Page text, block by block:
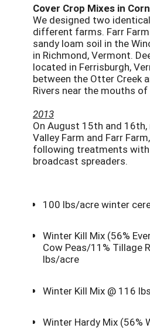
Cover Crop Mixes in
We designed two
different farms. Farr
sandy loam soil in the
in Richmond, Vermont.
located in Ferrisburgh,
between the Otter Creek
Rivers near the mouths of
2013
On August 15th and
Valley Farm and Farr
following treatments
broadcast spreaders.
100 lbs/acre winter
Winter Kill Mix (56%
Cow Peas/11% Tillage
lbs/acre
Winter Kill Mix @ 116
Winter Hardy Mix (56%